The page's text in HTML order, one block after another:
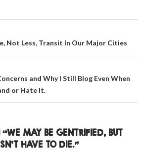
Not Less, Transit In Our Major Cities
and Why I Still Blog Even When
or Hate It.
MAY BE GENTRIFIED, BUT
HAVE TO DIE.”